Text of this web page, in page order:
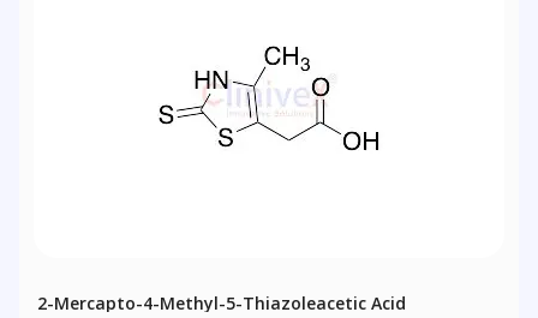
2-Mercapto-4-Methyl-5-Thiazoleacetic Acid